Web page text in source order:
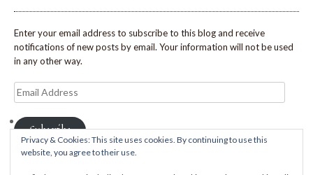
Enter your email address to subscribe to this blog and receive
notifications of new posts by email. Your information will not be used
in any other way.
Email
Address
Subscribe
Privacy & Cookies: This site uses cookies. By continuing to use this
website, you agree to their use.